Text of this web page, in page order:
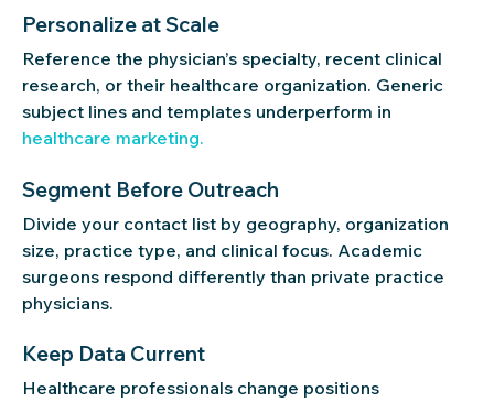
Personalize at Scale
Reference the physician’s specialty, recent clinical
research, or their healthcare organization. Generic
subject lines and templates underperform in
healthcare marketing.
Segment Before Outreach
Divide your contact list by geography, organization
size, practice type, and clinical focus. Academic
surgeons respond differently than private practice
physicians.
Keep Data Current
Healthcare professionals change positions